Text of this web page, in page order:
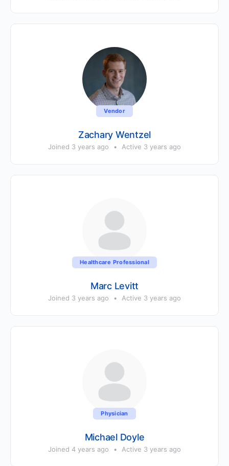
Vendor
Zachary Wentzel
Joined 3 years ago • Active 3 years ago
Healthcare Professional
Marc Levitt
Joined 3 years ago • Active 3 years ago
Physician
Michael Doyle
Joined 4 years ago • Active 3 years ago